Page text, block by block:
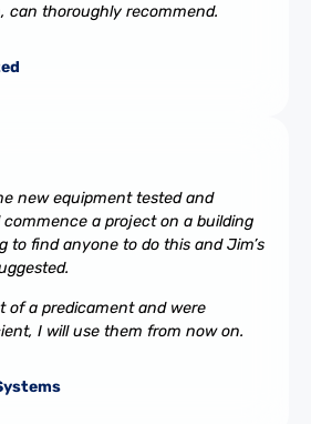
can thoroughly recommend.
new equipment tested and
commence a project on a building
to find anyone to do this and Jim’s
of a predicament and were
I will use them from now on.